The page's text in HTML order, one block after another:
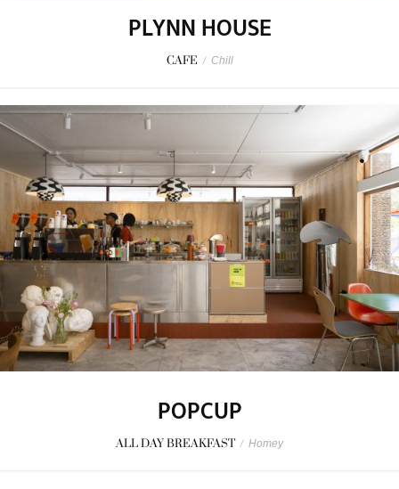
PLYNN HOUSE
CAFE / Chill
POPCUP
ALL DAY BREAKFAST / Homey